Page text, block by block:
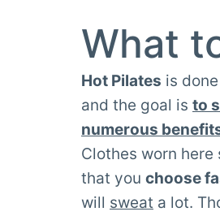
What
Hot Pilates is
and the goal is to
numerous
Clothes worn
that you choose
will sweat a lot.